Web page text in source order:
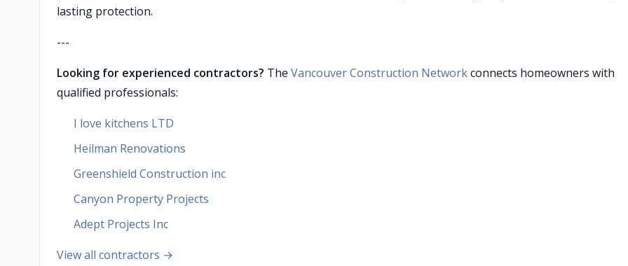
lasting protection.
---
Looking for experienced contractors? The Vancouver Construction Networkconnects homeowners with
qualified professionals:
I love kitchens LTD
Heilman Renovations
Greenshield Construction inc
Canyon Property Projects
Adept Projects Inc
View all contractors →